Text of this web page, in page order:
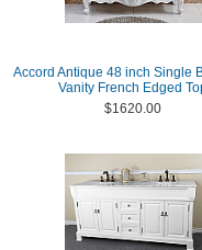
Accord Antique 48 inch Single
Vanity French Edged
$1620.00